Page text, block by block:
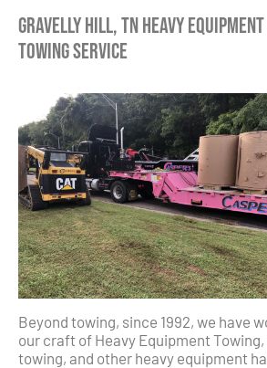
Gravelly Hill, TN Heavy
Towing Service
Beyond towing, since 1992, we have
our craft of Heavy Equipment
towing, and other heavy equipment